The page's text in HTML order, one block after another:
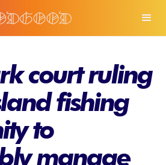
court ruling
fishing
to
manage